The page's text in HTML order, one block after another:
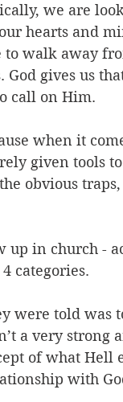
we are
hearts and
walk away
God gives us
call on Him.
when it
given tools
obvious
up in church -
categories.
were told was
a very strong
of what Hell
with